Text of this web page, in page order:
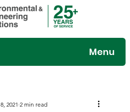
Menu
2021 2 min read